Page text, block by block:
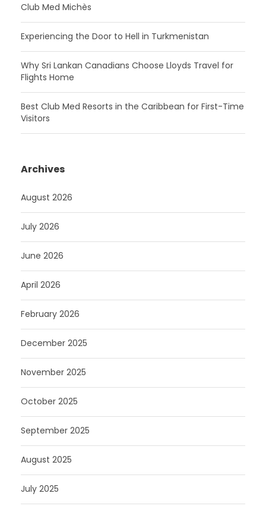
Club Med Michès
Experiencing the Door to Hell in Turkmenistan
Why Sri Lankan Canadians Choose Lloyds Travel for
Flights Home
Best Club Med Resorts in the Caribbean for First-Time
Visitors
Archives
August 2026
July 2026
June 2026
April 2026
February 2026
December 2025
November 2025
October 2025
September 2025
August 2025
July 2025